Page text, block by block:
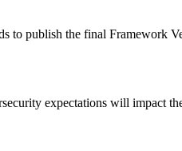
to publish the final Framework
expectations will impact